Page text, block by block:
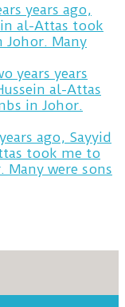
years ago,
al-Attas took
Many
years years
al-Attas
in Johor.
ago, Sayyid
took me to
were sons